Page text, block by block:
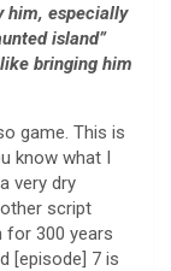
him, especially
island”
bringing him
game. This is
know what I
very dry
script
for 300 years
[episode] 7 is